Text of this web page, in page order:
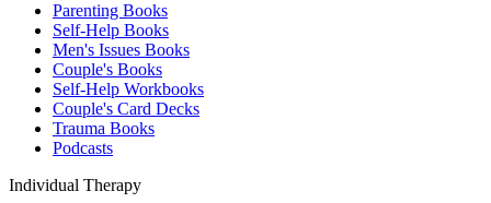
Parenting Books
Self-Help Books
Men's Issues Books
Couple's Books
Self-Help Workbooks
Couple's Card Decks
Trauma Books
Podcasts
Individual Therapy